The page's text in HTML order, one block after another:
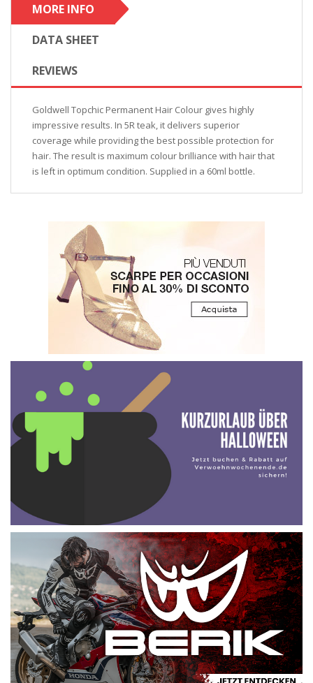
MORE INFO
DATA SHEET
REVIEWS
Goldwell Topchic Permanent Hair Colour gives highly
impressive results. In 5R teak, it delivers superior
coverage while providing the best possible protection for
hair. The result is maximum colour brilliance with hair that
is left in optimum condition. Supplied in a 60ml bottle.